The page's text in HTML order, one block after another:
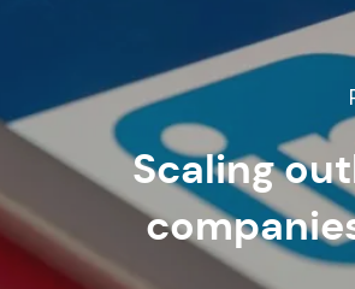
Scaling